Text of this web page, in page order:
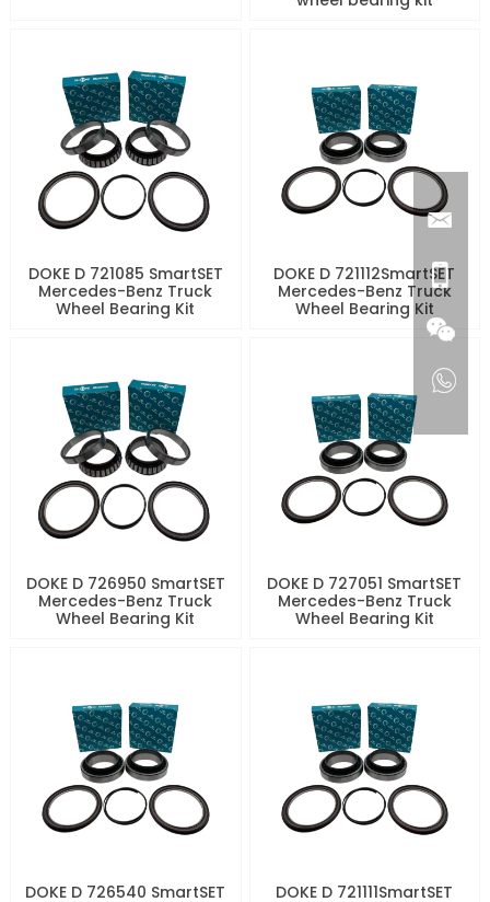
DOKE D 721085 SmartSET
Mercedes-Benz Truck
Wheel Bearing Kit
DOKE D 721112SmartSET
Mercedes-Benz Truck
Wheel Bearing Kit
DOKE D 726950 SmartSET
Mercedes-Benz Truck
Wheel Bearing Kit
DOKE D 727051 SmartSET
Mercedes-Benz Truck
Wheel Bearing Kit
DOKE D 726540 SmartSET
DOKE D 721111SmartSET